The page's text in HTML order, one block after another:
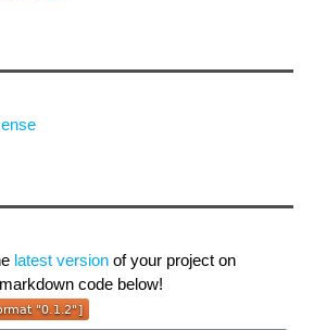
latest version of your project on
code below!